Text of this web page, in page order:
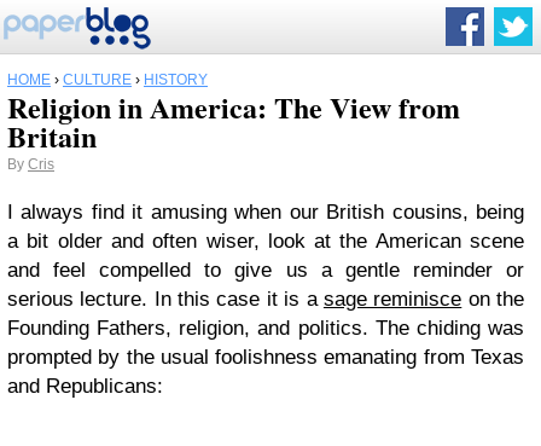
HOME › CULTURE › HISTORY
Religion in America: The View from
Britain
By Cris
I always find it amusing when our British cousins, being
a bit older and often wiser, look at the American scene
and feel compelled to give us a gentle reminder or
serious lecture. In this case it is a sage reminisce on the
Founding Fathers, religion, and politics. The chiding was
prompted by the usual foolishness emanating from Texas
and Republicans: